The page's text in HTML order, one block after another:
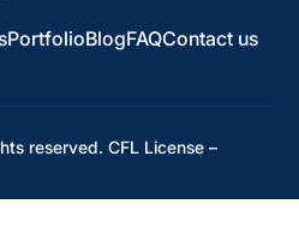
PortfolioBlogFAQContact us
reserved. CFL License –